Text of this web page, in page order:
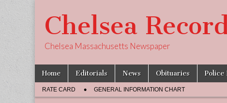
Chelsea
Chelsea Massachusetts Newspaper
Main
menu
Skip
content
Home Editorials News Obituaries Police
Sub
menu
RATE CARD GENERAL INFORMATION CHART